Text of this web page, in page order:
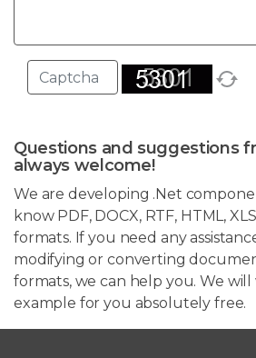
Questions and suggestions
always welcome!
We are developing .Net
know PDF, DOCX, RTF, HTML,
formats. If you need any
modifying or converting
formats, we can help you. We
example for you absolutely free.